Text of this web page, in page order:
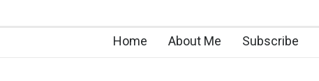
Home About Me Subscribe